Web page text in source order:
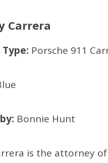
Carrera
Porsche 911
Bonnie Hunt
is the attorney